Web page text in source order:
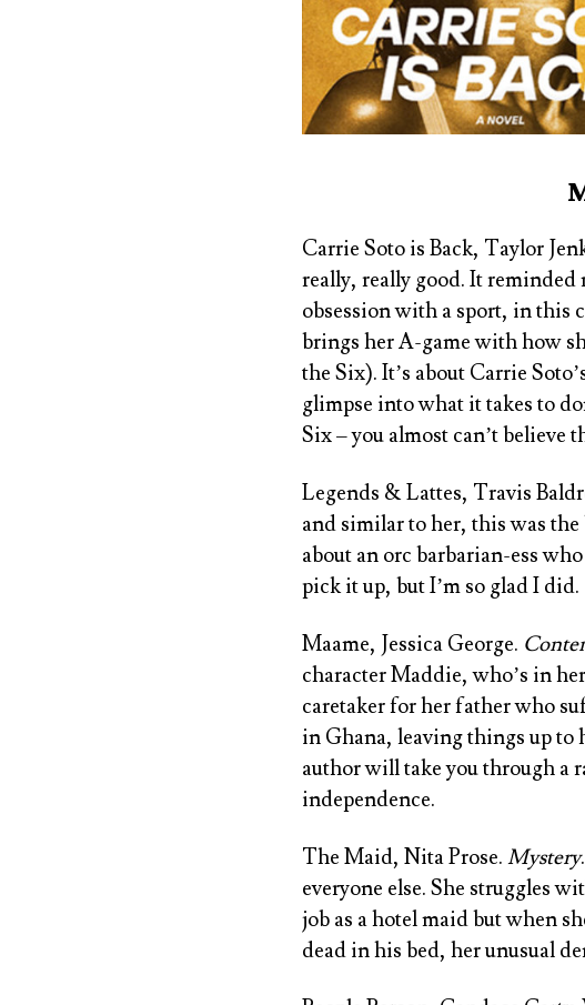
Carrie Soto is Back, Taylor
really, really good. It reminded
obsession with a sport, in this
brings her A-game with how
the Six). It’s about Carrie
glimpse into what it takes to
Six– you almost can’t believe
Legends & Lattes, Travis
and similar to her, this was the
about an orc barbarian-ess
pick it up, but I’m so glad I did.
Maame, Jessica George.
character Maddie, who’s in
caretaker for her father who
in Ghana, leaving things up to
author will take you through a
independence.
The Maid, Nita Prose. Mystery
everyone else. She struggles
job as a hotel maid but when
dead in his bed, her unusual